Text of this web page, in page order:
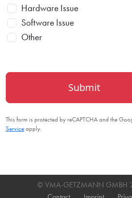
Hardware Issue
Software Issue
Other
Submit
This form is protected by reCAPTCHA and the
Serviceapply.
© VMA-GETZMANN GMBH